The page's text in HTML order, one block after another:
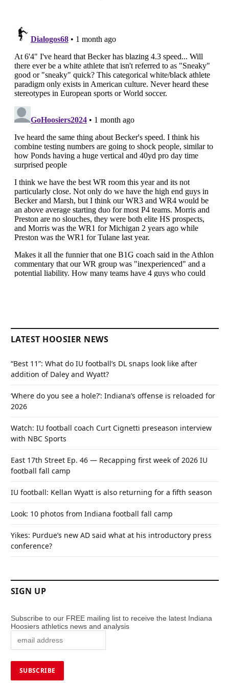
LATEST HOOSIER NEWS
“Best 11”: What do IU football’s DL snaps look like after
addition of Daley and Wyatt?
‘Where do you see a hole?’: Indiana’s offense is reloaded for
2026
Watch: IU football coach Curt Cignetti preseason interview
with NBC Sports
East 17th Street Ep. 46 — Recapping first week of 2026 IU
football fall camp
IU football: Kellan Wyatt is also returning for a fifth season
Look: 10 photos from Indiana football fall camp
Yikes: Purdue’s new AD said what at his introductory press
conference?
SIGN UP
Subscribe to our FREE mailing list to receive the latest Indiana
Hoosiers athletics news and analysis